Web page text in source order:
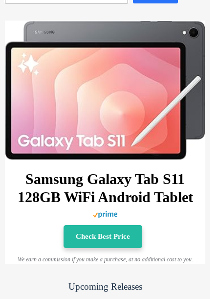
Samsung Galaxy Tab S11
128GB WiFi Android Tablet
Check Best Price
We earn a commission if you make a purchase, at no additional cost to you.
Upcoming Releases